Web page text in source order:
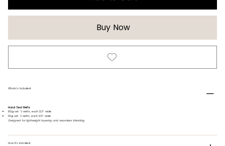
Buy Now
Whats's Included
Hand Tied Wefts
100g set: 6 wefts, each 12.5" wide
50g set: 3 wefts, each 12.5" wide
Designed for lightweight layering and seamless blending.
How It's Installed